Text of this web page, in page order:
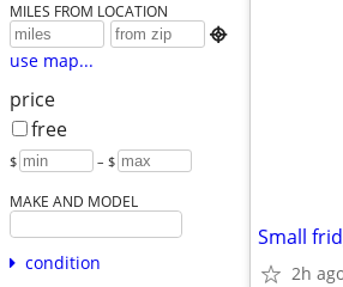
MILES FROM LOCATION

use map...
price
free
$ – $
MAKE AND MODEL
condition
Small
2h